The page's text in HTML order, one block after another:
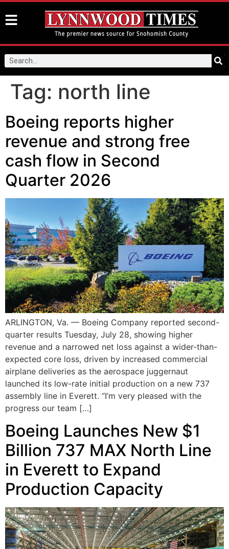
Tag: north line
Boeing reports higher
revenue and strong free
cash flow in Second
Quarter 2026
ARLINGTON, Va. — Boeing Company reported second-
quarter results Tuesday, July 28, showing higher
revenue and a narrowed net loss against a wider-than-
expected core loss, driven by increased commercial
airplane deliveries as the aerospace juggernaut
launched its low-rate initial production on a new 737
assembly line in Everett. “I’m very pleased with the
progress our team […]
Boeing Launches New $1
Billion 737 MAX North Line
in Everett to Expand
Production Capacity